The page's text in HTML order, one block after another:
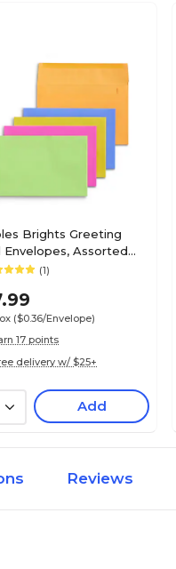
Brights Greeting
Envelopes, Assorted
50/Box
(1)
($0.36/Envelope)
17 points
delivery w/ $25+
Add
Reviews